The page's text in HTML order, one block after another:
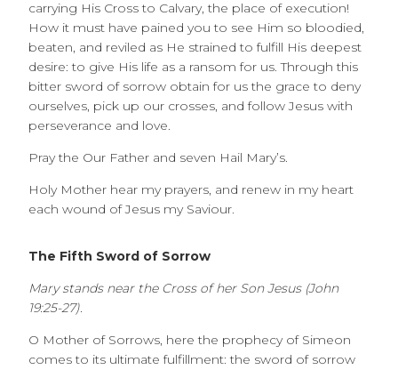
carrying His Cross to Calvary, the place of execution!
How it must have pained you to see Him so bloodied,
beaten, and reviled as He strained to fulfill His deepest
desire: to give His life as a ransom for us. Through this
bitter sword of sorrow obtain for us the grace to deny
ourselves, pick up our crosses, and follow Jesus with
perseverance and love.
Pray the Our Father and seven Hail Mary’s.
Holy Mother hear my prayers, and renew in my heart
each wound of Jesus my Saviour.
The Fifth Sword of Sorrow
Mary stands near the Cross of her Son Jesus (John
19:25-27).
O Mother of Sorrows, here the prophecy of Simeon
comes to its ultimate fulfillment: the sword of sorrow